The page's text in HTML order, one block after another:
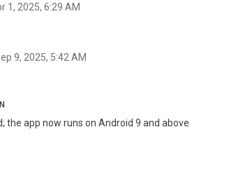
1, 2025, 6:29 AM
9, 2025, 5:42 AM
the app now runs on Android 9 and above